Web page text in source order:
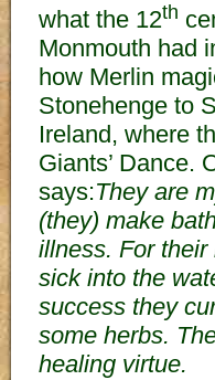
what the 12th
Monmouth had
how Merlin
Stonehenge to
Ireland, where
Giants’ Dance.
says:They are
(they) make
illness. For
sick into the
success they
some herbs.
healing virtue.